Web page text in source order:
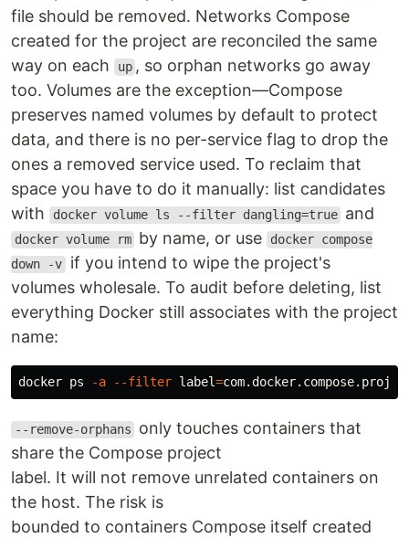
file should be removed. Networks Compose
created for the project are reconciled the same
way on each
up , so orphan networks go away
too. Volumes are the exception—Compose
preserves named volumes by default to protect
data, and there is no per-service flag to drop the
ones a removed service used. To reclaim that
space you have to do it manually: list candidates
with
docker volume ls --filter dangling=true and
docker volume rm by name, or use docker compose
down -v if you intend to wipe the project's
volumes wholesale. To audit before deleting, list
everything Docker still associates with the project
name:
docker ps -a --filter label=
--remove-orphans
only touches containers that
share the Compose project
label. It will not remove unrelated containers on
the host. The risk is
bounded to containers Compose itself created